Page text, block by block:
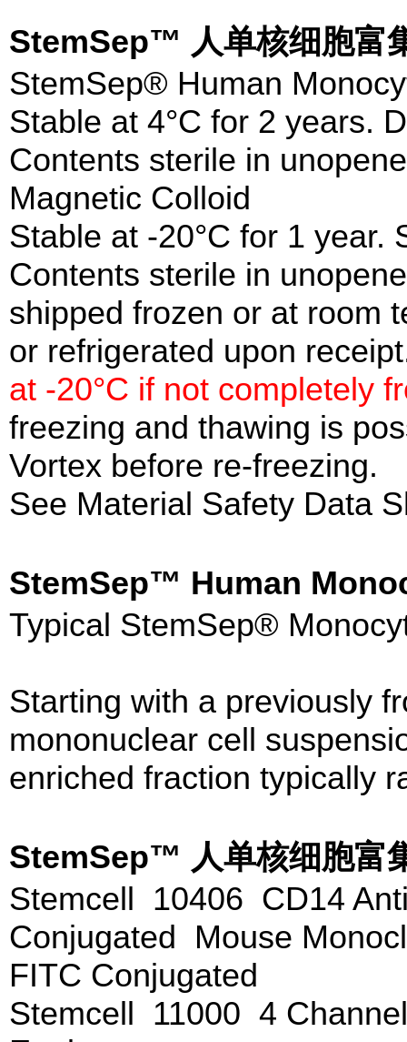
StemSep™ 人单核细胞富
StemSep® Human
Stable at 4°C for 2 years.
Contents sterile in
Magnetic Colloid
Stable at -20°C for 1 year.
Contents sterile in
shipped frozen or at room
or refrigerated upon
at -20°C if not completely
freezing and thawing is
Vortex before re-freezing.
See Material Safety Data
StemSep™ Human
Typical StemSep®
Starting with a previously
mononuclear cell
enriched fraction typically
StemSep™ 人单核细胞富
Stemcell 10406 CD14
Conjugated Mouse
FITC Conjugated
Stemcell 11000 4